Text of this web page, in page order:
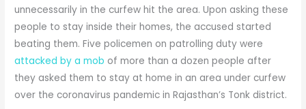
unnecessarily in the curfew hit the area. Upon asking these
people to stay inside their homes, the accused started
beating them. Five policemen on patrolling duty were
attacked by a mob of more than a dozen people after
they asked them to stay at home in an area under curfew
over the coronavirus pandemic in Rajasthan’s Tonk district.